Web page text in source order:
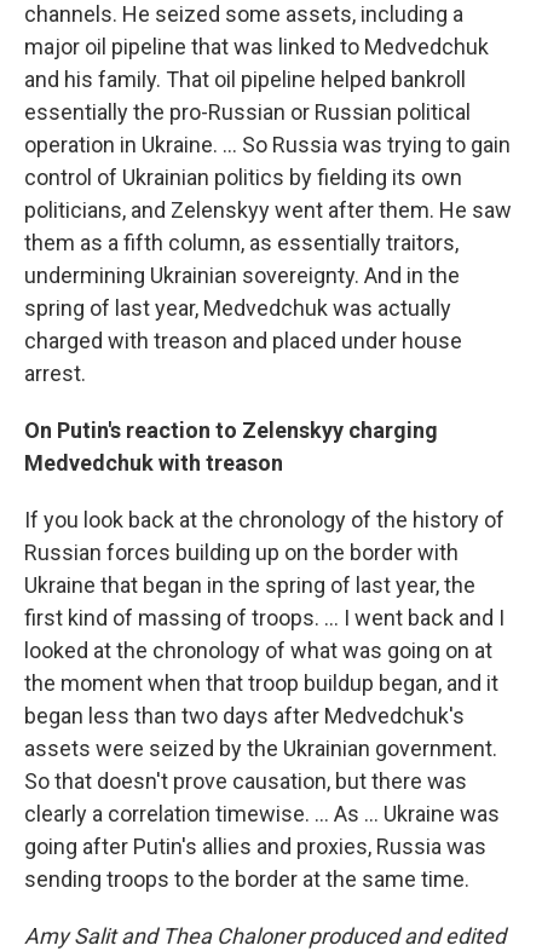
channels. He seized some assets, including a
major oil pipeline that was linked to Medvedchuk
and his family. That oil pipeline helped bankroll
essentially the pro-Russian or Russian political
operation in Ukraine. ... So Russia was trying to gain
control of Ukrainian politics by fielding its own
politicians, and Zelenskyy went after them. He saw
them as a fifth column, as essentially traitors,
undermining Ukrainian sovereignty. And in the
spring of last year, Medvedchuk was actually
charged with treason and placed under house
arrest.
On Putin's reaction to Zelenskyy charging
Medvedchuk with treason
If you look back at the chronology of the history of
Russian forces building up on the border with
Ukraine that began in the spring of last year, the
first kind of massing of troops. ... I went back and I
looked at the chronology of what was going on at
the moment when that troop buildup began, and it
began less than two days after Medvedchuk's
assets were seized by the Ukrainian government.
So that doesn't prove causation, but there was
clearly a correlation timewise. ... As ... Ukraine was
going after Putin's allies and proxies, Russia was
sending troops to the border at the same time.
Amy Salit and Thea Chaloner produced and edited